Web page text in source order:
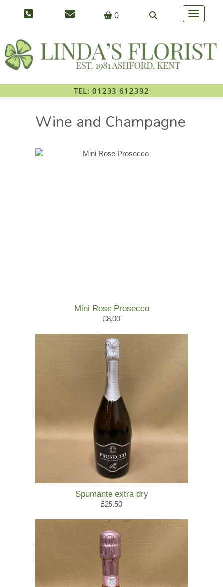
0 Toggle
TEL: 01233 612392
Wine and Champagne
Mini Rose Prosecco
£8.00
Spumante extra dry
£25.50